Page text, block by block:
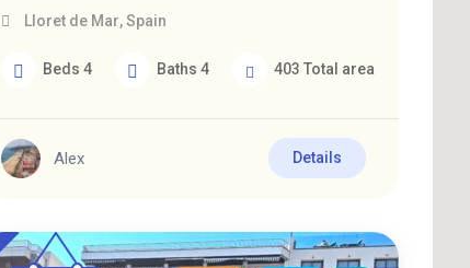
Lloret de Mar, Spain
Beds 4 Baths 4 403 Total area
Alex Details